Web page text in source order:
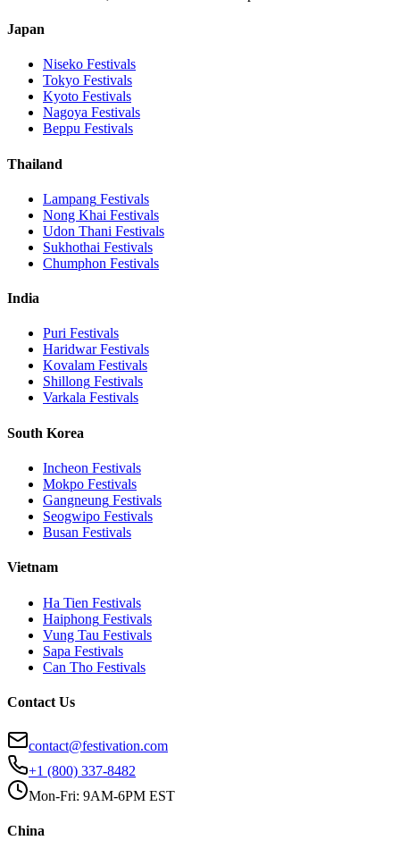
Japan
Niseko Festivals
Tokyo Festivals
Kyoto Festivals
Nagoya Festivals
Beppu Festivals
Thailand
Lampang Festivals
Nong Khai Festivals
Udon Thani Festivals
Sukhothai Festivals
Chumphon Festivals
India
Puri Festivals
HaridwarFestivals
Kovalam Festivals
Shillong Festivals
Varkala Festivals
South Korea
Incheon Festivals
Mokpo Festivals
Gangneung Festivals
Seogwipo Festivals
Busan Festivals
Vietnam
Ha Tien Festivals
Haiphong Festivals
Vung Tau Festivals
Sapa Festivals
Can Tho Festivals
Contact Us
contact@festivation.com
+1 (800) 337-8482
Mon-Fri: 9AM-6PM EST
China